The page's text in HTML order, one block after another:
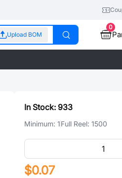
Upload BOM
0
In Stock: 933
Minimum: 1Full Reel: 1500
$0.07